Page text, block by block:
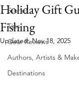
Stories
Tips
Gear Reviews
Authors, Artists &
Destinations
Holiday Gift
Fishing
Updated:Nov 18, 2025